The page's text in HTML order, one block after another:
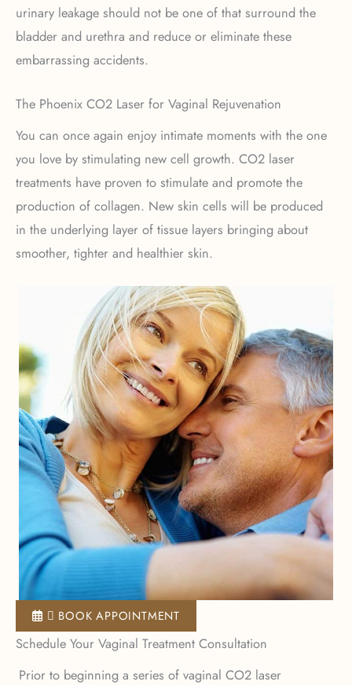
urinary leakage should not be one of that surround the
bladder and urethra and reduce or eliminate these
embarrassing accidents.
The Phoenix CO2 Laser for Vaginal Rejuvenation
You can once again enjoy intimate moments with the one
you love by stimulating new cell growth. CO2 laser
treatments have proven to stimulate and promote the
production of collagen. New skin cells will be produced
in the underlying layer of tissue layers bringing about
smoother, tighter and healthier skin.
 BOOK APPOINTMENT
Schedule Your Vaginal Treatment Consultation
Prior to beginning a series of vaginal CO2 laser